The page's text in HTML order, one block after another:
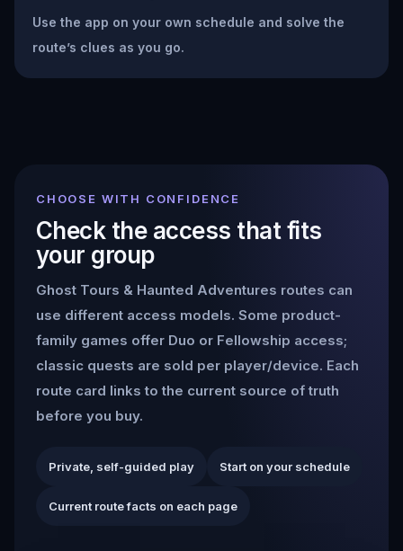
Use the app on your own schedule and solve the
route’s clues as you go.
CHOOSE WITH CONFIDENCE
Check the access that fits
your group
Ghost Tours & Haunted Adventures routes can
use different access models. Some product-
family games offer Duo or Fellowship access;
classic quests are sold per player/device. Each
route card links to the current source of truth
before you buy.
Private, self-guided play Start on your schedule
Current route facts on each page